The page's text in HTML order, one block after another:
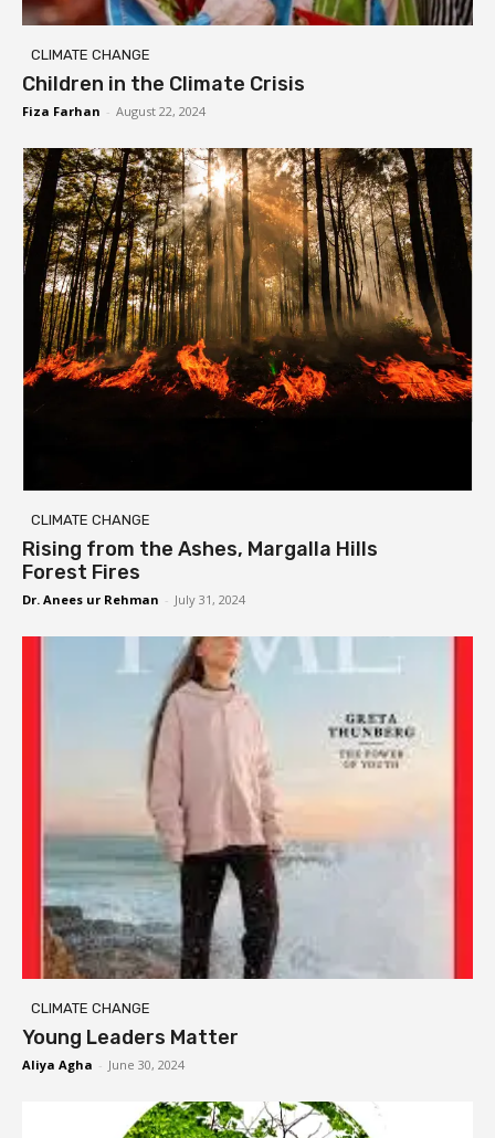
CLIMATE CHANGE
Children in the Climate Crisis
Fiza Farhan - August 22, 2024
CLIMATE CHANGE
Rising from the Ashes, Margalla Hills
Forest Fires
Dr. Anees ur Rehman - July 31, 2024
CLIMATE CHANGE
Young Leaders Matter
Aliya Agha - June 30, 2024